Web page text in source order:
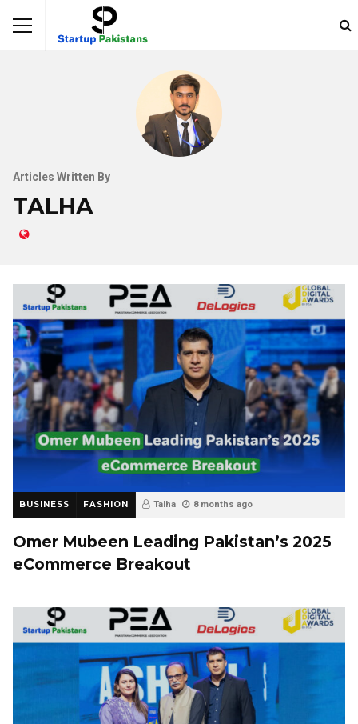
Articles Written By
TALHA
BUSINESS FASHION Talha 8 months ago
Omer Mubeen Leading Pakistan’s 2025
eCommerce Breakout